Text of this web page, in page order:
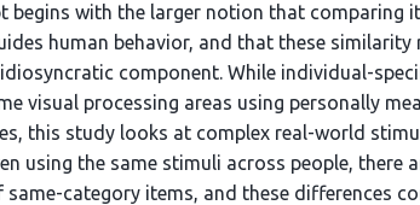
begins with the larger notion that comparing
human behavior, and that these similarity
component. While individual-
visual processing areas using personally
this study looks at complex real-world
using the same stimuli across people, there
category items, and these differences